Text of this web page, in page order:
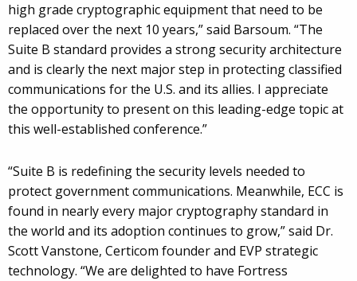
high grade cryptographic equipment that need to be
replaced over the next 10 years,” said Barsoum. “The
Suite B standard provides a strong security architecture
and is clearly the next major step in protecting classified
communications for the U.S. and its allies. I appreciate
the opportunity to present on this leading-edge topic at
this well-established conference.”
“Suite B is redefining the security levels needed to
protect government communications. Meanwhile, ECC is
found in nearly every major cryptography standard in
the world and its adoption continues to grow,” said Dr.
Scott Vanstone, Certicom founder and EVP strategic
technology. “We are delighted to have Fortress